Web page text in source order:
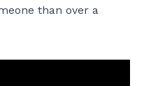
than over a